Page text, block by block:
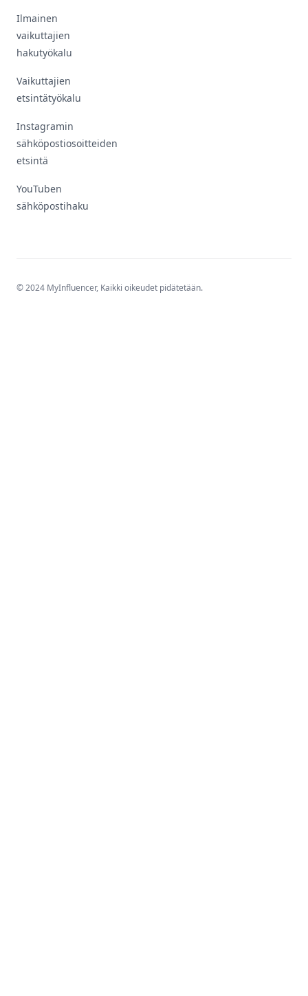
Ilmainen
vaikuttajien
hakutyökalu
Vaikuttajien
etsintätyökalu
Instagramin
sähköpostiosoitteiden
etsintä
YouTuben
sähköpostihaku
© 2024 MyInfluencer, Kaikki oikeudet pidätetään.